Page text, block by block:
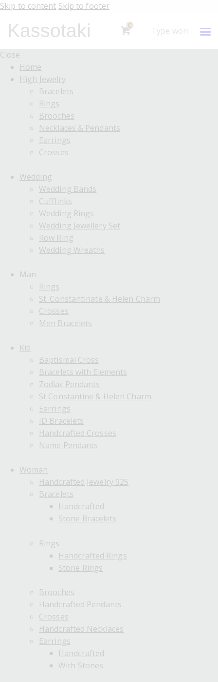
Skip to content Skip to footer
Kassotaki 0
Close
Home
High Jewelry
Bracelets
Rings
Brooches
Necklaces & Pendants
Earrings
Crosses
Wedding
Wedding Bands
Cufflinks
Wedding Rings
Wedding Jewellery Set
Row Ring
Wedding Wreaths
Man
Rings
St. Constantinate & Helen Charm
Crosses
Men Bracelets
Kid
Baptismal Cross
Bracelets with Elements
Zodiac Pendants
St Constantine & Helen Charm
Earrings
ID Bracelets
Handcrafted Crosses
Name Pendants
Woman
Handcrafted Jewelry 925
Bracelets
Handcrafted
Stone Bracelets
Rings
Handcrafted Rings
Stone Rings
Brooches
Handcrafted Pendants
Crosses
Handcrafted Necklaces
Earrings
Handcrafted
With Stones